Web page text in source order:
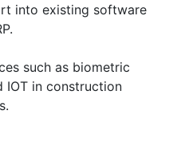
into existing software
such as biometric
IOT in construction